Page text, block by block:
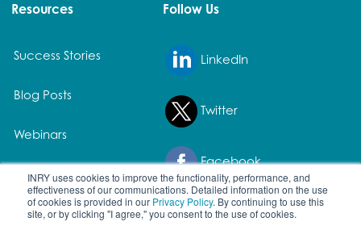
INRY uses cookies to improve the functionality, performance, and
effectiveness of our communications. Detailed information on the use
of cookies is provided in our Privacy Policy. By continuing to use this
site, or by clicking "I agree," you consent to the use of cookies.
Resources
Success Stories
Blog Posts
Webinars
White Papers
Follow Us
LinkedIn
Twitter
Facebook